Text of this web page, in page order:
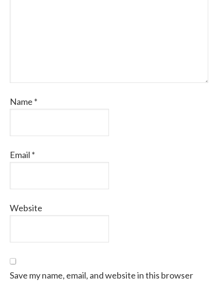
Name *
Email *
Website
Save my name, email, and website in this browser